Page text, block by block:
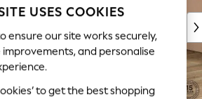
Social
USES COOKIES
ensure our site works securely,
and personalise
to get the best shopping